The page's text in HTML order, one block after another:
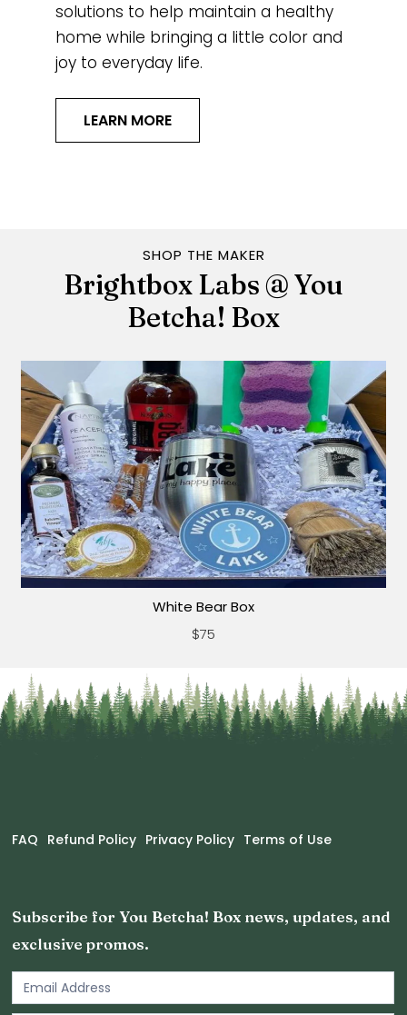
solutions to help maintain a healthy
home while bringing a little color and
joy to everyday life.
LEARN MORE
SHOP THE MAKER
Brightbox Labs @ You
Betcha! Box
White Bear Box
$75
FAQ Refund Policy Privacy Policy Terms of Use
Subscribe for You Betcha! Box news, updates, and
exclusive promos.
Email
Newsletter